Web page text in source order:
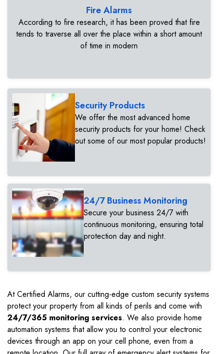
Fire Alarms
According to fire research, it has been proved that fire
tends to traverse all over the place within a short amount
of time in modern
Security Products
We offer the most advanced home
security products for your home! Check
out some of our most popular products!
24/7 Business Monitoring
Secure your business 24/7 with
continuous monitoring, ensuring total
protection day and night.
At Certified Alarms, our cutting-edge custom security systems
protect your property from all kinds of perils and come with
24/7/365 monitoring services. We also provide home
automation systems that allow you to control your electronic
devices through an app on your cell phone, even from a